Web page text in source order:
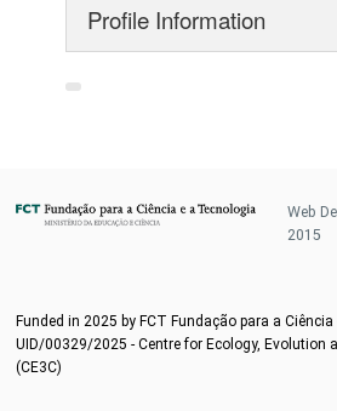
Profile Information
Web
2015
Funded in 2025 by FCT Fundação para a
UID/00329/2025 - Centre for Ecology, Evolution
(CE3C)